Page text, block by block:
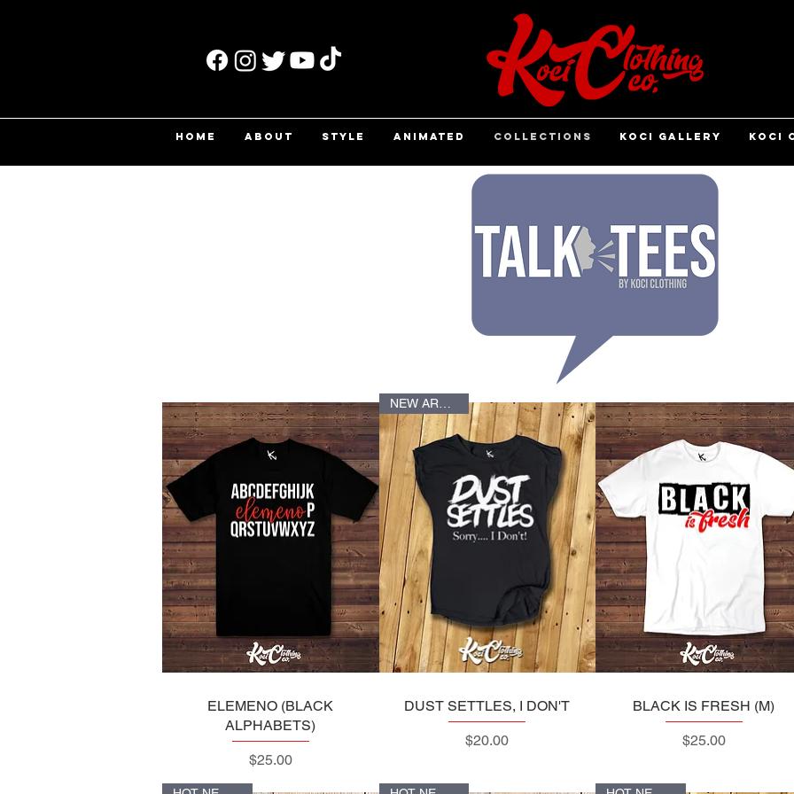
HOME ABOUT STYLE ANIMATED COLLECTIONS KOCI GALLERY KOCI
Quick View
ELEMENO (BLACK
ALPHABETS)
Price
$25.00
Quick View
DUST SETTLES, I DON'T
Price
$20.00
Quick View
BLACK IS FRESH (M)
Price
$25.00